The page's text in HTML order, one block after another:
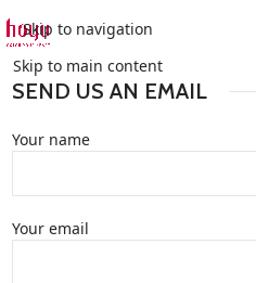
Skip to navigation
Skip to main content
SEND US AN EMAIL
Your name
Your email